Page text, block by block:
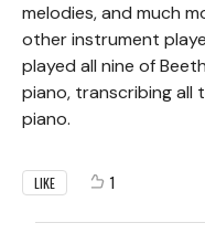
melodies, and much
other instrument
played all nine of
piano, transcribing all
piano.
LIKE 1